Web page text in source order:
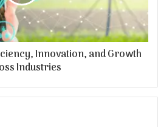
Innovation, and Growth
Industries